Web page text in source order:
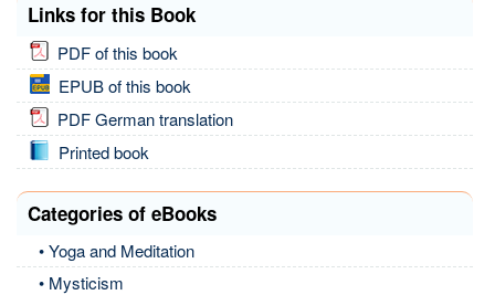
Links for this Book
PDF of this book
EPUB of this book
PDF German translation
Printed book
Categories of eBooks
• Yoga and Meditation
• Mysticism